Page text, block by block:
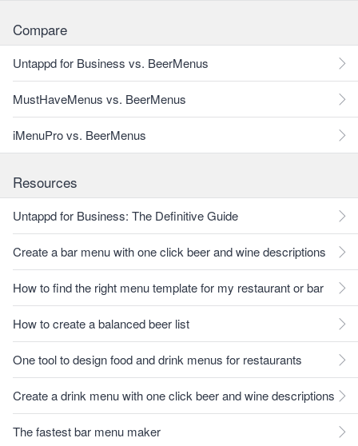
Compare
Untappd for Business vs. BeerMenus
MustHaveMenus vs. BeerMenus
iMenuPro vs. BeerMenus
Resources
Untappd for Business: The Definitive Guide
Create a bar menu with one click beer and wine descriptions
How to find the right menu template for my restaurant or bar
How to create a balanced beer list
One tool to design food and drink menus for restaurants
Create a drink menu with one click beer and wine descriptions
The fastest bar menu maker